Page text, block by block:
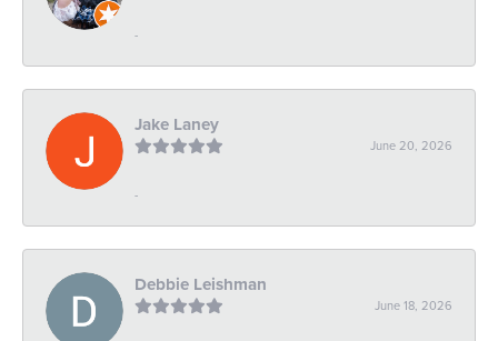
-
Jake Laney
June 20, 2026
-
Debbie Leishman
June 18, 2026